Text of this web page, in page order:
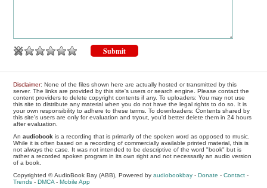
Disclaimer: None of the files shown here are actually hosted or transmitted by this
server. The links are provided by this site's users or search engine. Please contact the
content providers to delete copyright contents if any. To uploaders: You may not use
this site to distribute any material when you do not have the legal rights to do so. It is
your own responsibility to adhere to these terms. To downloaders: Contents shared by
this site's users are only for evaluation and tryout, you'd better delete them in 24 hours
after evaluation.
Anaudiobook is a recording that is primarily of the spoken word as opposed to music.
While it is often based on a recording of commercially available printed material, this is
not always the case. It was not intended to be descriptive of the word "book" but is
rather a recorded spoken program in its own right and not necessarily an audio version
of a book.
Copyrighted © AudioBook Bay (ABB), Powered byaudiobookbay -Donate -Contact -
Trends -DMCA -Mobile App